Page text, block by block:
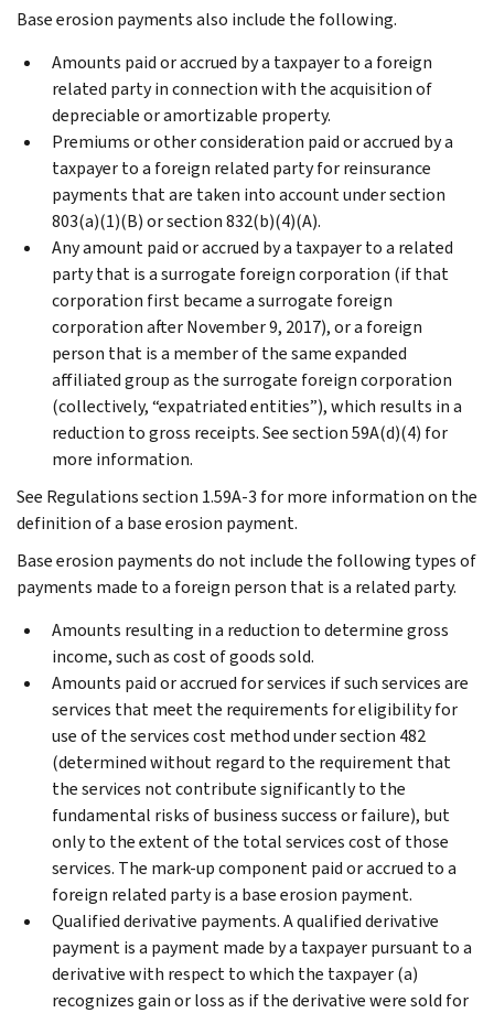
Base erosion payments also include the following.
Amounts paid or accrued by a taxpayer to a foreign
related party in connection with the acquisition of
depreciable or amortizable property.
Premiums or other consideration paid or accrued by a
taxpayer to a foreign related party for reinsurance
payments that are taken into account under section
803(a)(1)(B) or section 832(b)(4)(A).
Any amount paid or accrued by a taxpayer to a related
party that is a surrogate foreign corporation (if that
corporation first became a surrogate foreign
corporation after November 9, 2017), or a foreign
person that is a member of the same expanded
affiliated group as the surrogate foreign corporation
(collectively, “expatriated entities”), which results in a
reduction to gross receipts. See section 59A(d)(4) for
more information.
See Regulations section 1.59A-3 for more information on the
definition of a base erosion payment.
Base erosion payments do not include the following types of
payments made to a foreign person that is a related party.
Amounts resulting in a reduction to determine gross
income, such as cost of goods sold.
Amounts paid or accrued for services if such services are
services that meet the requirements for eligibility for
use of the services cost method under section 482
(determined without regard to the requirement that
the services not contribute significantly to the
fundamental risks of business success or failure), but
only to the extent of the total services cost of those
services. The mark-up component paid or accrued to a
foreign related party is a base erosion payment.
Qualified derivative payments. A qualified derivative
payment is a payment made by a taxpayer pursuant to a
derivative with respect to which the taxpayer (a)
recognizes gain or loss as if the derivative were sold for